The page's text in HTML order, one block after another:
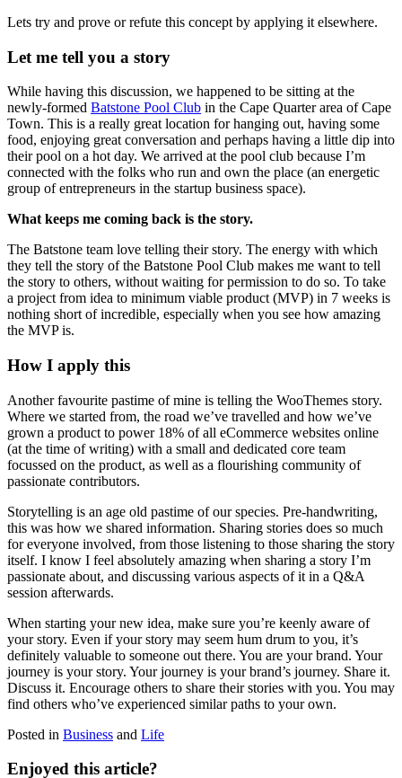
Lets try and prove or refute this concept by applying it elsewhere.
Let me tell you a story
While having this discussion, we happened to be sitting at the
newly-formed Batstone Pool Club in the Cape Quarter area of Cape
Town. This is a really great location for hanging out, having some
food, enjoying great conversation and perhaps having a little dip into
their pool on a hot day. We arrived at the pool club because I’m
connected with the folks who run and own the place (an energetic
group of entrepreneurs in the startup business space).
What keeps me coming back is the story.
The Batstone team love telling their story. The energy with which
they tell the story of the Batstone Pool Club makes me want to tell
the story to others, without waiting for permission to do so. To take
a project from idea to minimum viable product (MVP) in 7 weeks is
nothing short of incredible, especially when you see how amazing
the MVP is.
How I apply this
Another favourite pastime of mine is telling the WooThemes story.
Where we started from, the road we’ve travelled and how we’ve
grown a product to power 18% of all eCommerce websites online
(at the time of writing) with a small and dedicated core team
focussed on the product, as well as a flourishing community of
passionate contributors.
Storytelling is an age old pastime of our species. Pre-handwriting,
this was how we shared information. Sharing stories does so much
for everyone involved, from those listening to those sharing the story
itself. I know I feel absolutely amazing when sharing a story I’m
passionate about, and discussing various aspects of it in a Q&A
session afterwards.
When starting your new idea, make sure you’re keenly aware of
your story. Even if your story may seem hum drum to you, it’s
definitely valuable to someone out there. You are your brand. Your
journey is your story. Your journey is your brand’s journey. Share it.
Discuss it. Encourage others to share their stories with you. You may
find others who’ve experienced similar paths to your own.
Posted in Business and Life
Enjoyed this article?